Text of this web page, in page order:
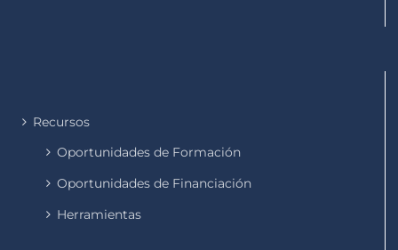
Recursos
Oportunidades de Formación
Oportunidades de Financiación
Herramientas